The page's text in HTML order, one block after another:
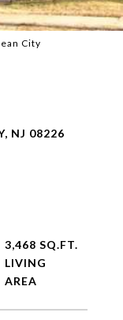
City
NJ 08226
3,468 SQ.FT.
LIVING